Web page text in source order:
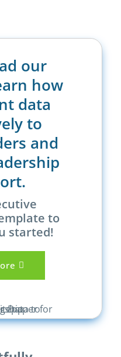
our
how
data
to
and
to
started!